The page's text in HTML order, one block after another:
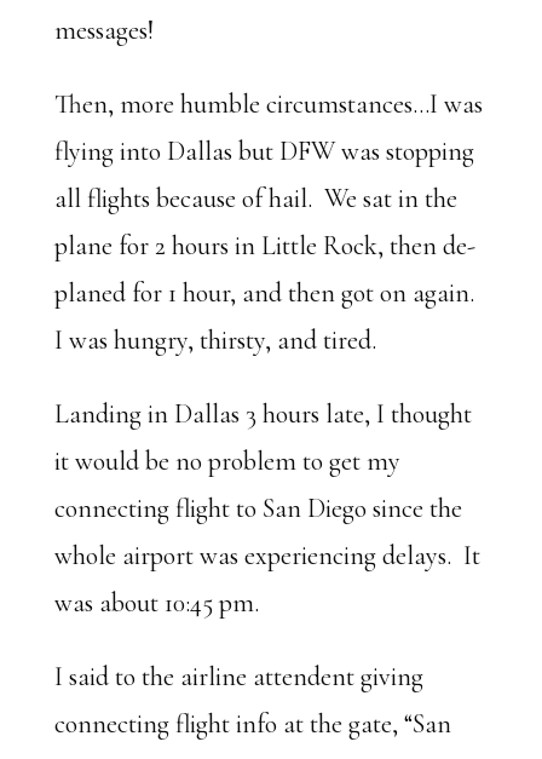
messages!
Then, more humble circumstances…I was
flying into Dallas but DFW was stopping
all flights because of hail. We sat in the
plane for 2 hours in Little Rock, then de-
planed for 1 hour, and then got on again.
I was hungry, thirsty, and tired.
Landing in Dallas 3 hours late, I thought
it would be no problem to get my
connecting flight to San Diego since the
whole airport was experiencing delays. It
was about 10:45 pm.
I said to the airline attendent giving
connecting flight info at the gate, “San